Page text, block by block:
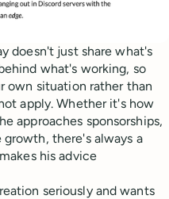
doesn't just share what's
what's working, so
own situation rather than
apply. Whether it's how
approaches sponsorships,
there's always a
his advice
seriously and wants